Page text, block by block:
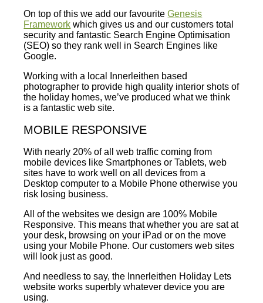
On top of this we add our favouriteGenesis
Framework which gives us and our customers total
security and fantastic Search Engine Optimisation
(SEO) so they rank well in Search Engines like
Google.
Working with a local Innerleithen based
photographer to provide high quality interior shots of
the holiday homes, we’ve produced what we think
is a fantastic web site.
MOBILE RESPONSIVE
With nearly 20% of all web traffic coming from
mobile devices like Smartphones or Tablets, web
sites have to work well on all devices from a
Desktop computer to a Mobile Phone otherwise you
risk losing business.
All of the websites we design are 100% Mobile
Responsive. This means that whether you are sat at
your desk, browsing on your iPad or on the move
using your Mobile Phone. Our customers web sites
will look just as good.
And needless to say, the Innerleithen Holiday Lets
website works superbly whatever device you are
using.